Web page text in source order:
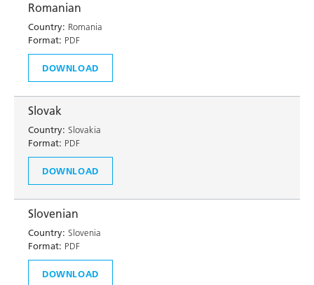
Romanian
Country: Romania
Format: PDF
DOWNLOAD
Slovak
Country: Slovakia
Format: PDF
DOWNLOAD
Slovenian
Country: Slovenia
Format: PDF
DOWNLOAD